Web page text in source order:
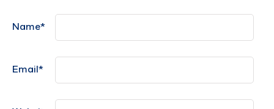
Name*
Email *